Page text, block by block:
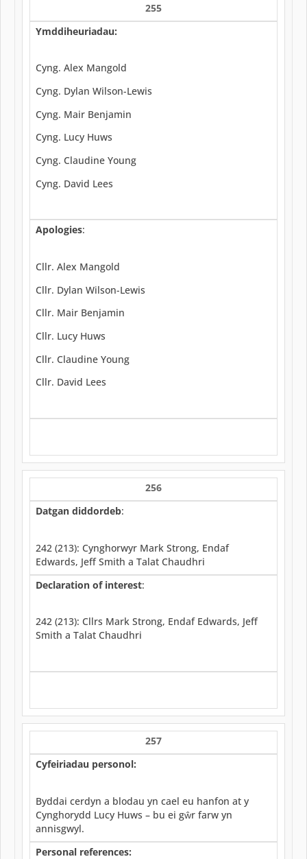
255
Ymddiheuriadau:
Cyng. Alex Mangold
Cyng. Dylan Wilson-Lewis
Cyng. Mair Benjamin
Cyng. Lucy Huws
Cyng. Claudine Young
Cyng. David Lees
Apologies:
Cllr. Alex Mangold
Cllr. Dylan Wilson-Lewis
Cllr. Mair Benjamin
Cllr. Lucy Huws
Cllr. Claudine Young
Cllr. David Lees
256
Datgan diddordeb:
242 (213): Cynghorwyr Mark Strong, Endaf
Edwards, Jeff Smith a Talat Chaudhri
Declaration of interest:
242 (213): Cllrs Mark Strong, Endaf Edwards, Jeff
Smith a Talat Chaudhri
257
Cyfeiriadau personol:
Byddai cerdyn a blodau yn cael eu hanfon at y
Cynghorydd Lucy Huws – bu ei gŵr farw yn
annisgwyl.
Personal references: